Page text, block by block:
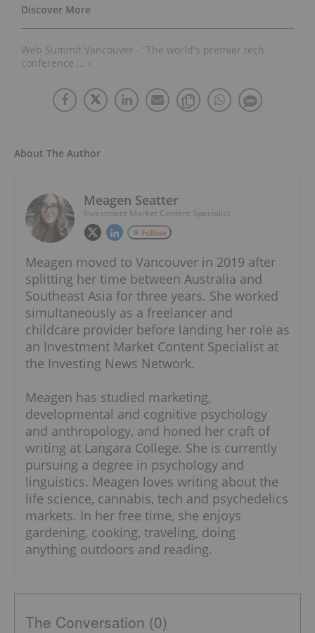
Web Summit Vancouver - “The world's premier tech
conference ... ›
About The Author
Meagen Seatter
Investment Market Content Specialist
Follow
Meagen moved to Vancouver in 2019 after
splitting her time between Australia and
Southeast Asia for three years. She worked
simultaneously as a freelancer and
childcare provider before landing her role as
an Investment Market Content Specialist at
the Investing News Network.
Meagen has studied marketing,
developmental and cognitive psychology
and anthropology, and honed her craft of
writing at Langara College. She is currently
pursuing a degree in psychology and
linguistics. Meagen loves writing about the
life science, cannabis, tech and psychedelics
markets. In her free time, she enjoys
gardening, cooking, traveling, doing
anything outdoors and reading.
The Conversation (0)